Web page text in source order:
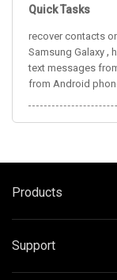
Quick Tasks
recover contacts
Samsung Galaxy ,
text messages
from Android
Products
Support